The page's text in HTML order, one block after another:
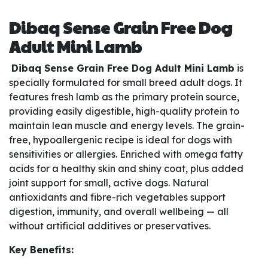
Dibaq Sense Grain Free Dog
Adult Mini Lamb
Dibaq Sense Grain Free Dog Adult Mini Lamb is
specially formulated for small breed adult dogs. It
features fresh lamb as the primary protein source,
providing easily digestible, high-quality protein to
maintain lean muscle and energy levels. The grain-
free, hypoallergenic recipe is ideal for dogs with
sensitivities or allergies. Enriched with omega fatty
acids for a healthy skin and shiny coat, plus added
joint support for small, active dogs. Natural
antioxidants and fibre-rich vegetables support
digestion, immunity, and overall wellbeing — all
without artificial additives or preservatives.
Key Benefits: